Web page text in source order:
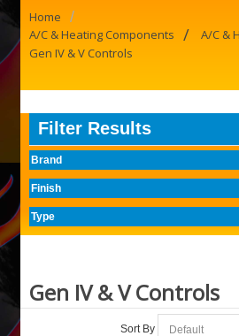
Home /
A/C & Heating Components / A/C &
Gen IV & V Controls
Filter Results
Brand
Finish
Type
Gen IV & V Controls
Sort By